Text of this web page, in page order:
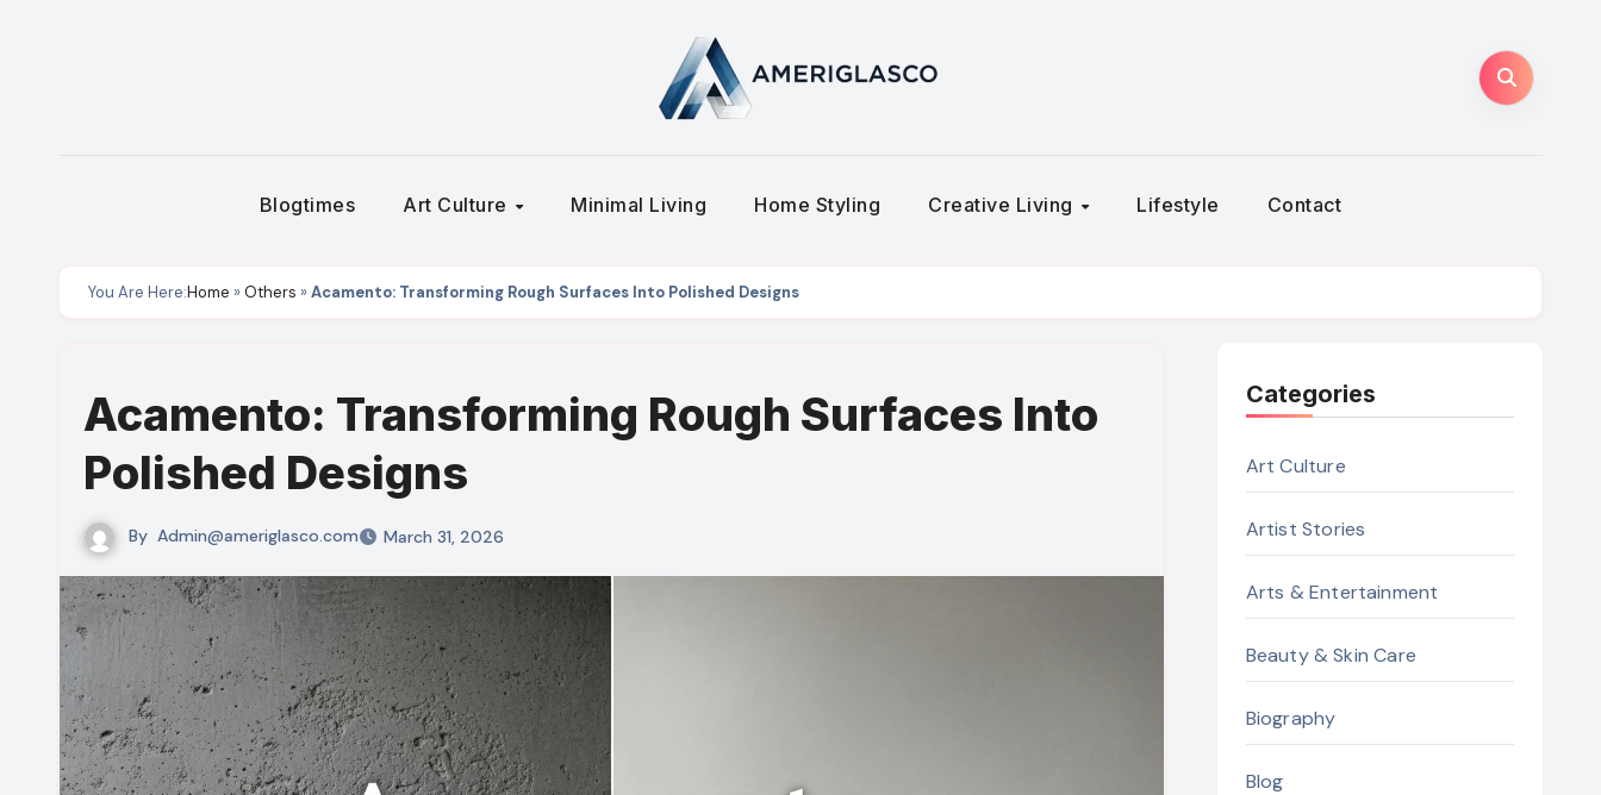
Blogtimes Art Culture Minimal Living Home Styling Creative Living Lifestyle Contact
You Are Here:Home »Others »Acamento: Transforming Rough Surfaces Into Polished Designs
Acamento: Transforming Rough Surfaces Into
Polished Designs
By Admin@ameriglasco.com March 31, 2026
Categories
Art Culture
Artist Stories
Arts & Entertainment
Beauty & Skin Care
Biography
Blog